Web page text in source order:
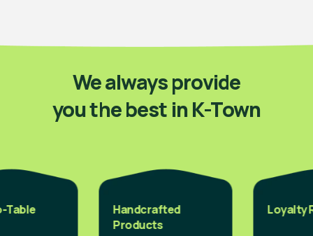
We always provide
you the best in K-Town
Handcrafted
Products
Loyalty